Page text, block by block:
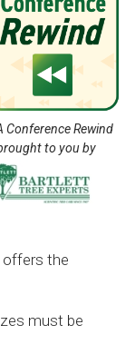
Conference Rewind
to you by
offers the
must be